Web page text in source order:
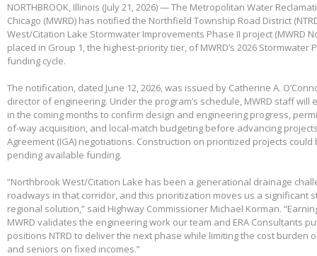
NORTHBROOK, Illinois (July 21, 2026) — The Metropolitan Water
Chicago (MWRD) has notified the Northfield Township Road District
West/Citation Lake Stormwater Improvements Phase II project (MWRD
placed in Group 1, the highest-priority tier, of MWRD’s 2026 Stormwater
funding cycle.
The notification, dated June 12, 2026, was issued by Catherine A.
director of engineering. Under the program’s schedule, MWRD staff will
in the coming months to confirm design and engineering progress,
of-way acquisition, and local-match budgeting before advancing
Agreement (IGA) negotiations. Construction on prioritized projects could
pending available funding.
“Northbrook West/Citation Lake has been a generational drainage
roadways in that corridor, and this prioritization moves us a significant
regional solution,” said Highway Commissioner Michael Korman.
MWRD validates the engineering work our team and ERA Consultants
positions NTRD to deliver the next phase while limiting the cost burden
and seniors on fixed incomes.”